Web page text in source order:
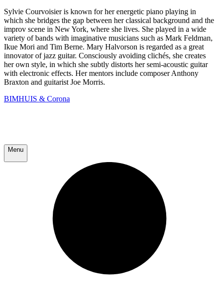
Sylvie Courvoisier is known for her energetic piano playing in
which she bridges the gap between her classical background and the
improv scene in New York, where she lives. She played in a wide
variety of bands with imaginative musicians such as Mark Feldman,
Ikue Mori and Tim Berne. Mary Halvorson is regarded as a great
innovator of jazz guitar. Consciously avoiding clichés, she creates
her own style, in which she subtly distorts her semi-acoustic guitar
with electronic effects. Her mentors include composer Anthony
Braxton and guitarist Joe Morris.
BIMHUIS & Corona
Menu